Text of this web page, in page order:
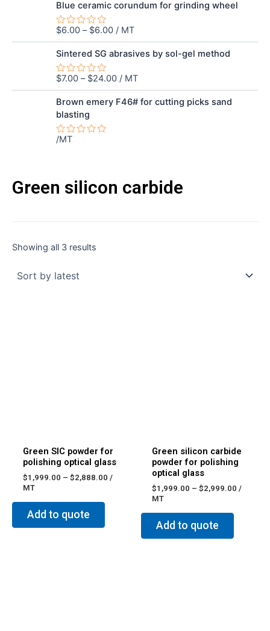
of
5
Blue ceramic corundum for grinding wheel
Rated
0
out
of
5
$6.00– $6.00/ MT
Sintered SG abrasives by sol-gel method
Rated
0
out
of
5
$7.00– $24.00/ MT
Brown emery F46# for cutting picks sand
blasting
Rated
/MT
Green silicon carbide
Showing all 3 results
Green SIC powder for
polishing optical glass
$1,999.00 – $2,888.00 /
MT
Add to quote
Green silicon carbide
powder for polishing
optical glass
$1,999.00 – $2,999.00 /
MT
Add to quote